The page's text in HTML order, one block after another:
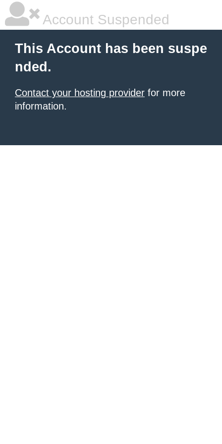
Account Suspended
This Account has been suspe
nded.
Contact your hosting provider for more
information.